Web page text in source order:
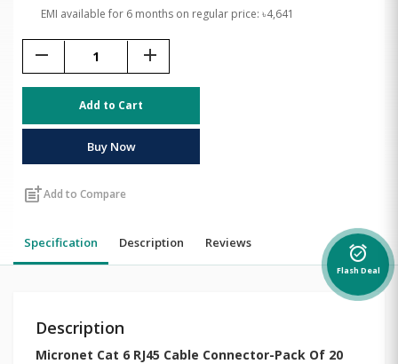
EMI available for 6 months on regular price: ৳4,641
remove add
Add to Cart
Buy Now
post_addAdd to Compare
Specification Description Reviews
Description
Micronet Cat 6 RJ45 Cable Connector-Pack Of 20
alarm_on
Flash Deal